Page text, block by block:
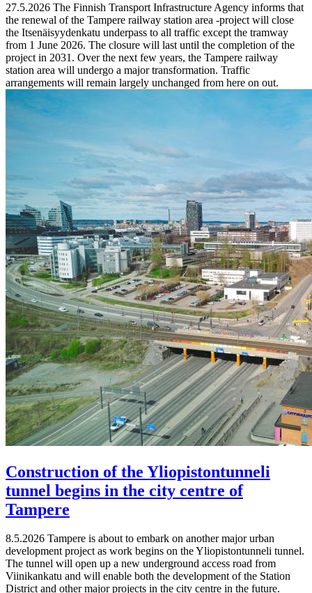
27.5.2026 The Finnish Transport Infrastructure Agency informs that
the renewal of the Tampere railway station area -project will close
the Itsenäisyydenkatu underpass to all traffic except the tramway
from 1 June 2026. The closure will last until the completion of the
project in 2031. Over the next few years, the Tampere railway
station area will undergo a major transformation. Traffic
arrangements will remain largely unchanged from here on out.
Construction of the Yliopistontunneli
tunnel begins in the city centre of
Tampere
8.5.2026 Tampere is about to embark on another major urban
development project as work begins on the Yliopistontunneli tunnel.
The tunnel will open up a new underground access road from
Viinikankatu and will enable both the development of the Station
District and other major projects in the city centre in the future.